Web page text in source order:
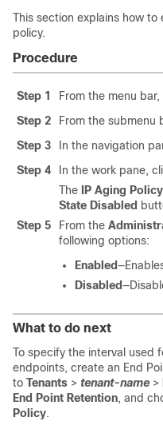
This section explains how
policy.
Procedure
Step 1 From the menu
Step 2
From the submenu
Step 3
In the navigation
Step 4
In the work pane,
The
IP Aging Policy
State Disabled
Step 5
From the
following options:
Enabled
Disabled
What to do next
To specify the interval used
endpoints, create an End
to Tenants > tenant-name>
End Point Retention, and
Policy.